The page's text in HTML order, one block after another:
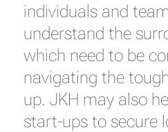
individuals and
understand the
which need to be
navigating the
up. JKH may also
start-ups to secure